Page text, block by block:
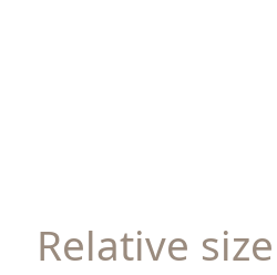
Relative size